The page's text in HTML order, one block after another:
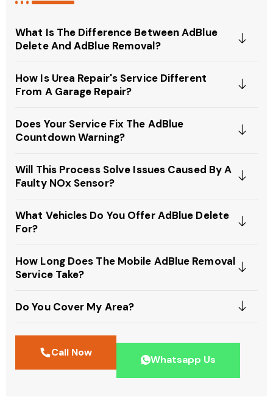
What Is The Difference Between AdBlue
Delete And AdBlue Removal?
How Is Urea Repair's Service Different
From A Garage Repair?
Does Your Service Fix The AdBlue
Countdown Warning?
Will This Process Solve Issues Caused By A
Faulty NOx Sensor?
What Vehicles Do You Offer AdBlue Delete
For?
How Long Does The Mobile AdBlue Removal
Service Take?
Do You Cover My Area?
Call Now
Whatsapp Us